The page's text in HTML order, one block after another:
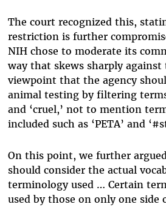
The court recognized this,
restriction is further
NIH chose to moderate its
way that skews sharply against
viewpoint that the agency
animal testing by filtering
and ‘cruel,’ not to mention
included such as ‘PETA’ and
On this point, we further
should consider the actual
terminology used … Certain
used by those on only one side